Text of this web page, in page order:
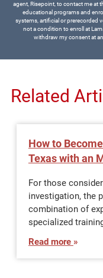
agent, Risepoint, to contact me at
educational programs and
systems, artificial or prerecorded
not a condition to enroll at
withdraw my consent at
Related
How to
Texas with an
For those
investigation, the
combination of
specialized
Read more